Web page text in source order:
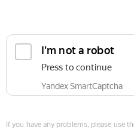
I'm not a robot
Press to continue
Yandex SmartCaptcha
If you have any problems, please use